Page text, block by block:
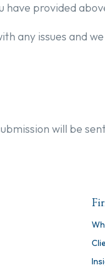
provided
any issues and
will be